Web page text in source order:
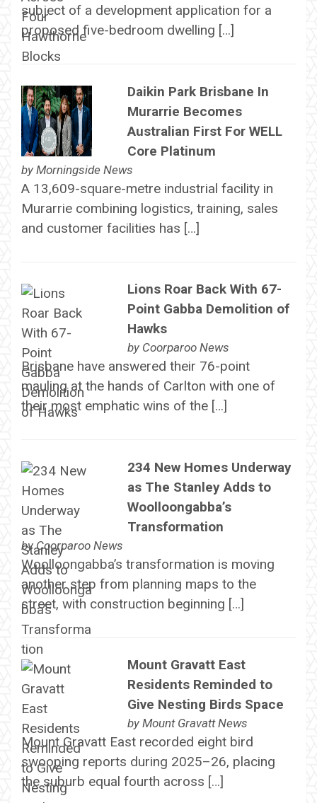
subject of a development application for a
proposed five-bedroom dwelling […]
Daikin Park Brisbane In
Murarrie Becomes
Australian First For WELL
Core Platinum
by Morningside News
A 13,609-square-metre industrial facility in
Murarrie combining logistics, training, sales
and customer facilities has […]
Lions Roar Back With 67-
Point Gabba Demolition of
Hawks
by Coorparoo News
Brisbane have answered their 76-point
mauling at the hands of Carlton with one of
their most emphatic wins of the […]
234 New Homes Underway
as The Stanley Adds to
Woolloongabba’s
Transformation
byCoorparoo News
Woolloongabba’s transformation is moving
another step from planning maps to the
street, with construction beginning […]
Mount Gravatt East
Residents Reminded to
Give Nesting Birds Space
by Mount Gravatt News
Mount Gravatt East recorded eight bird
swooping reports during 2025–26, placing
the suburb equal fourth across […]